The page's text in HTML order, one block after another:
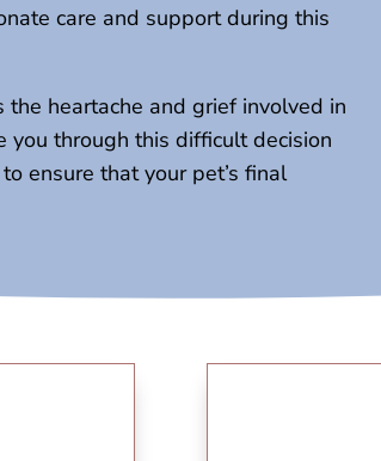
care and support during this
heartache and grief involved in
you through this difficult decision
ensure that your pet’s final